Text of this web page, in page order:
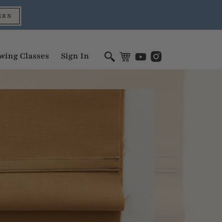
Classes Sign In